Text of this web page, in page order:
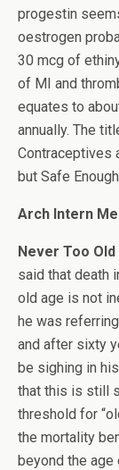
progestin
oestrogen
30 mcg of
of MI and
equates to
annually. The
Contraceptives
but Safe
Arch Intern
Never Too
said that death
old age is not
he was
and after sixty
be sighing in
that this is still
threshold for
the mortality
beyond the age